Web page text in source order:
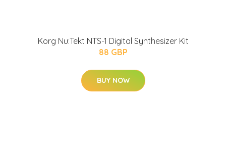
Korg Nu:Tekt NTS-1 Digital Synthesizer Kit
88 GBP
BUY NOW